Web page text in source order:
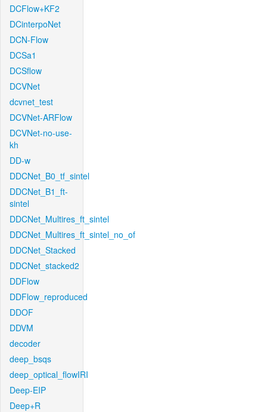
DCFlow+KF2
DCinterpoNet
DCN-Flow
DCSa1
DCSflow
DCVNet
dcvnet_test
DCVNet-ARFlow
DCVNet-no-use-
kh
DD-w
DDCNet_B0_tf_sintel
DDCNet_B1_ft-
sintel
DDCNet_Multires_ft_sintel
DDCNet_Multires_ft_sintel_no_of
DDCNet_Stacked
DDCNet_stacked2
DDFlow
DDFlow_reproduced
DDOF
DDVM
decoder
deep_bsqs
deep_optical_flowIRI
Deep-EIP
Deep+R